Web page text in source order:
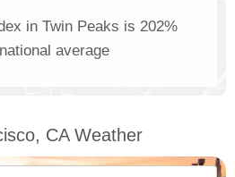
in Twin Peaks is 202%
average
CA Weather